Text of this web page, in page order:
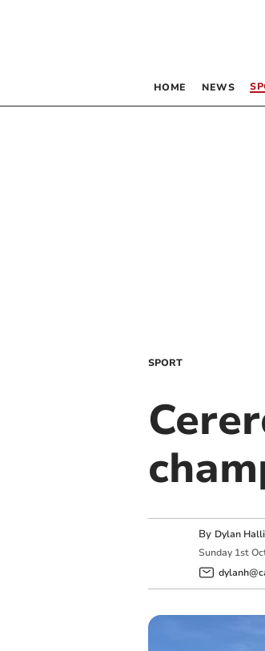
HOME NEWS
SPORT
By Dylan
Sunday 1st